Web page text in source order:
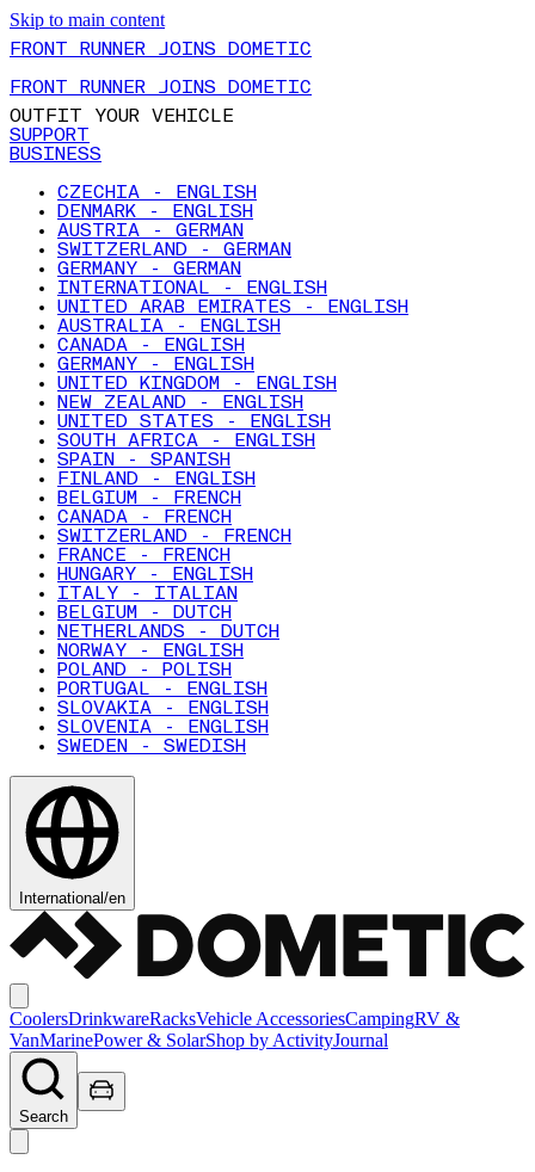
Skip to main content
FRONT RUNNER JOINS DOMETIC
FRONT RUNNER JOINS DOMETIC
OUTFIT YOUR VEHICLE
SUPPORT
BUSINESS
CZECHIA - ENGLISH
DENMARK - ENGLISH
AUSTRIA - GERMAN
SWITZERLAND - GERMAN
GERMANY - GERMAN
INTERNATIONAL - ENGLISH
UNITED ARAB EMIRATES - ENGLISH
AUSTRALIA - ENGLISH
CANADA - ENGLISH
GERMANY - ENGLISH
UNITED KINGDOM - ENGLISH
NEW ZEALAND - ENGLISH
UNITED STATES - ENGLISH
SOUTH AFRICA - ENGLISH
SPAIN - SPANISH
FINLAND - ENGLISH
BELGIUM - FRENCH
CANADA - FRENCH
SWITZERLAND - FRENCH
FRANCE - FRENCH
HUNGARY - ENGLISH
ITALY - ITALIAN
BELGIUM - DUTCH
NETHERLANDS - DUTCH
NORWAY - ENGLISH
POLAND - POLISH
PORTUGAL - ENGLISH
SLOVAKIA - ENGLISH
SLOVENIA - ENGLISH
SWEDEN - SWEDISH
International/en
CoolersDrinkwareRacksVehicle AccessoriesCampingRV &
VanMarinePower & SolarShop by ActivityJournal
Search